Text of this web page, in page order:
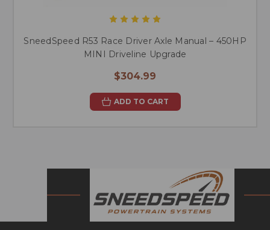
SneedSpeed R53 Race Driver Axle Manual – 450HP
MINI Driveline Upgrade
$304.99
ADD TO CART